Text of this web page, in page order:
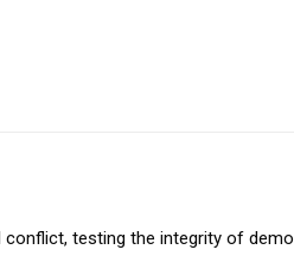
testing the integrity of